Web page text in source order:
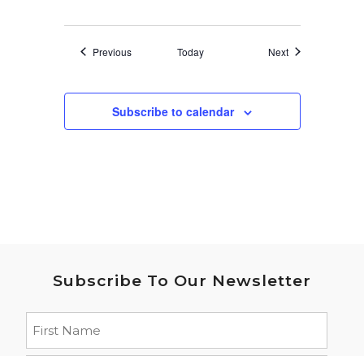
PreviousEvents Today NextEvents
Subscribe to calendar
Subscribe To Our Newsletter